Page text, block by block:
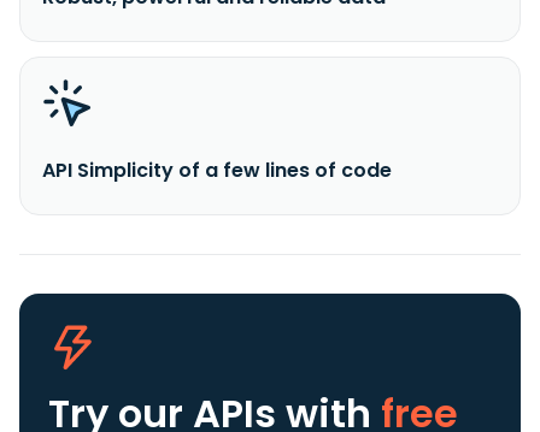
API Simplicity of a few lines of code
Try our APIs with free